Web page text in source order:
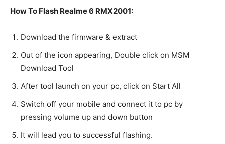
How To Flash Realme 6 RMX2001:
Download the firmware & extract
Out of the icon appearing, Double click on MSM
Download Tool
After tool launch on your pc, click on Start All
Switch off your mobile and connect it to pc by
pressing volume up and down button
It will lead you to successful flashing.